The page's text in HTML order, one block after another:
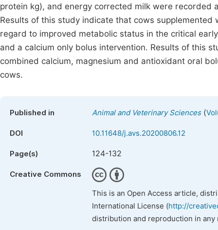
protein kg), and energy corrected milk were
Results of this study indicate that cows
regard to improved metabolic status in the critical
and a calcium only bolus intervention. Results of this
combined calcium, magnesium and antioxidant oral
cows.
Published in Animal and Veterinary Sciences(
DOI 10.11648/j.avs.20200806.12
Page(s) 124-132
Creative Commons
This is an Open Access article,
International License (http://
distribution and reproduction in